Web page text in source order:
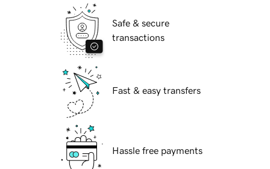
Safe & secure
transactions
Fast & easy transfers
Hassle free payments